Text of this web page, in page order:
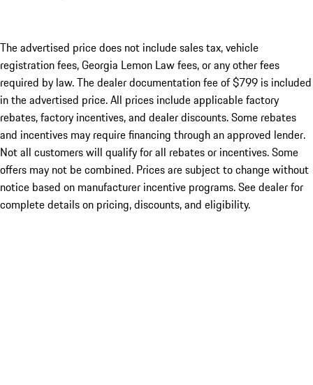
The advertised price does not include sales tax, vehicle
registration fees, Georgia Lemon Law fees, or any other fees
required by law. The dealer documentation fee of $799 is included
in the advertised price. All prices include applicable factory
rebates, factory incentives, and dealer discounts. Some rebates
and incentives may require financing through an approved lender.
Not all customers will qualify for all rebates or incentives. Some
offers may not be combined. Prices are subject to change without
notice based on manufacturer incentive programs. See dealer for
complete details on pricing, discounts, and eligibility.